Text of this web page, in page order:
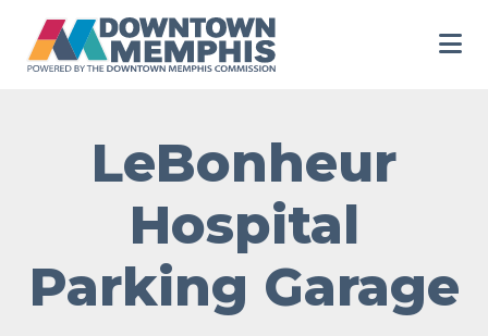
LeBonheur
Hospital
Parking Garage